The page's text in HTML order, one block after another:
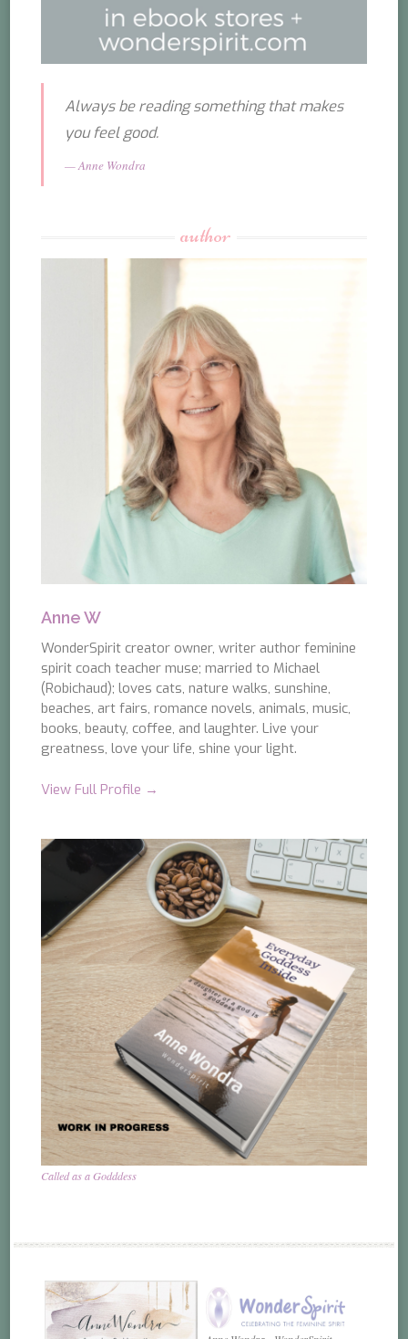
Always be reading something that makes
you feel good.
Anne Wondra
author
Anne W
WonderSpirit creator owner, writer author feminine
spirit coach teacher muse; married to Michael
(Robichaud); loves cats, nature walks, sunshine,
beaches, art fairs, romance novels, animals, music,
books, beauty, coffee, and laughter. Live your
greatness, love your life, shine your light.
View Full Profile →
Called as a Godddess